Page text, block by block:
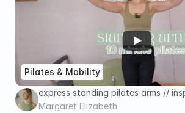
Pilates & Mobility
express standing pilates arms //
pedopull // Pilates by Margaret
Margaret Elizabeth